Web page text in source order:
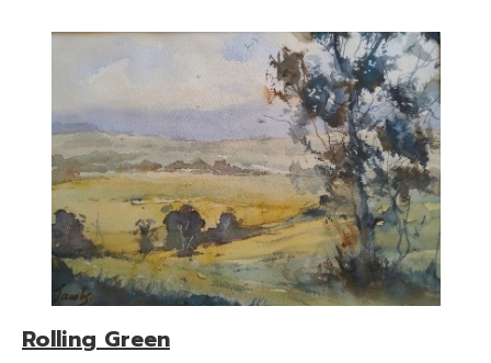
Rolling Green